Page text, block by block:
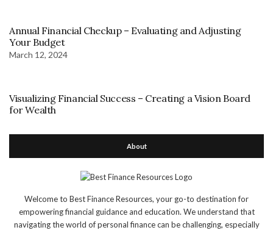
Annual Financial Checkup – Evaluating and Adjusting
Your Budget
March 12, 2024
Visualizing Financial Success – Creating a Vision Board
for Wealth
About
Welcome to Best Finance Resources, your go-to destination for
empowering financial guidance and education. We understand that
navigating the world of personal finance can be challenging, especially